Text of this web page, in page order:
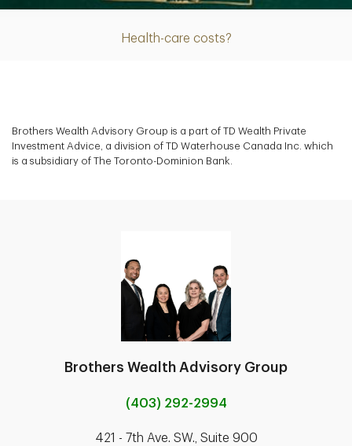
Health-care costs?
Brothers Wealth Advisory Group is a part of TD Wealth Private
Investment Advice, a division of TD Waterhouse Canada Inc. which
is a subsidiary of The Toronto-Dominion Bank.
Brothers Wealth Advisory Group
(403) 292-2994
421 - 7th Ave. SW., Suite 900